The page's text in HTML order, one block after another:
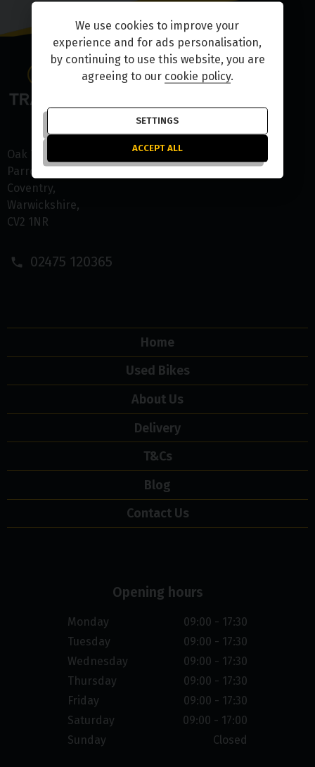
Oak Tree Farm
Parrotts Grove
Coventry
Warwickshire
CV2 1NR
02475 120365
Home
Used Bikes
About Us
Delivery
T&Cs
Blog
Contact Us
Opening hours
Monday
09:00 - 17:30
Tuesday
09:00 - 17:30
Wednesday
09:00 - 17:30
Thursday
09:00 - 17:30
Friday
09:00 - 17:30
Saturday
09:00 - 17:00
Sunday
Closed
We use cookies to improve your
experience and for ads personalisation,
by continuing to use this website, you are
agreeing to our cookie policy.
SETTINGS
ACCEPT ALL